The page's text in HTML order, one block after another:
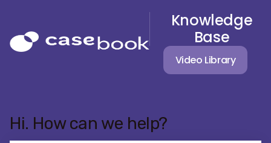
Knowledge
Base
Video Library
Hi. How can we help?